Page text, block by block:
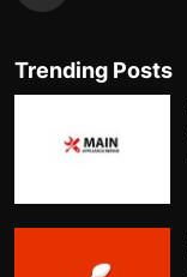
Trending Posts